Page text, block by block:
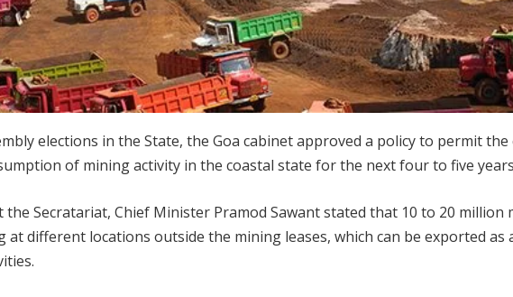
elections in the State, the Goa cabinet approved a policy to permit
of mining activity in the coastal state for the next four to five
Secratariat, Chief Minister Pramod Sawant stated that 10 to 20 million
different locations outside the mining leases, which can be exported as